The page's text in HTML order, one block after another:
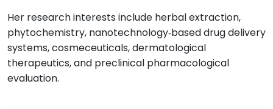
Her research interests include herbal extraction,
phytochemistry, nanotechnology‑based drug delivery
systems, cosmeceuticals, dermatological
therapeutics, and preclinical pharmacological
evaluation.